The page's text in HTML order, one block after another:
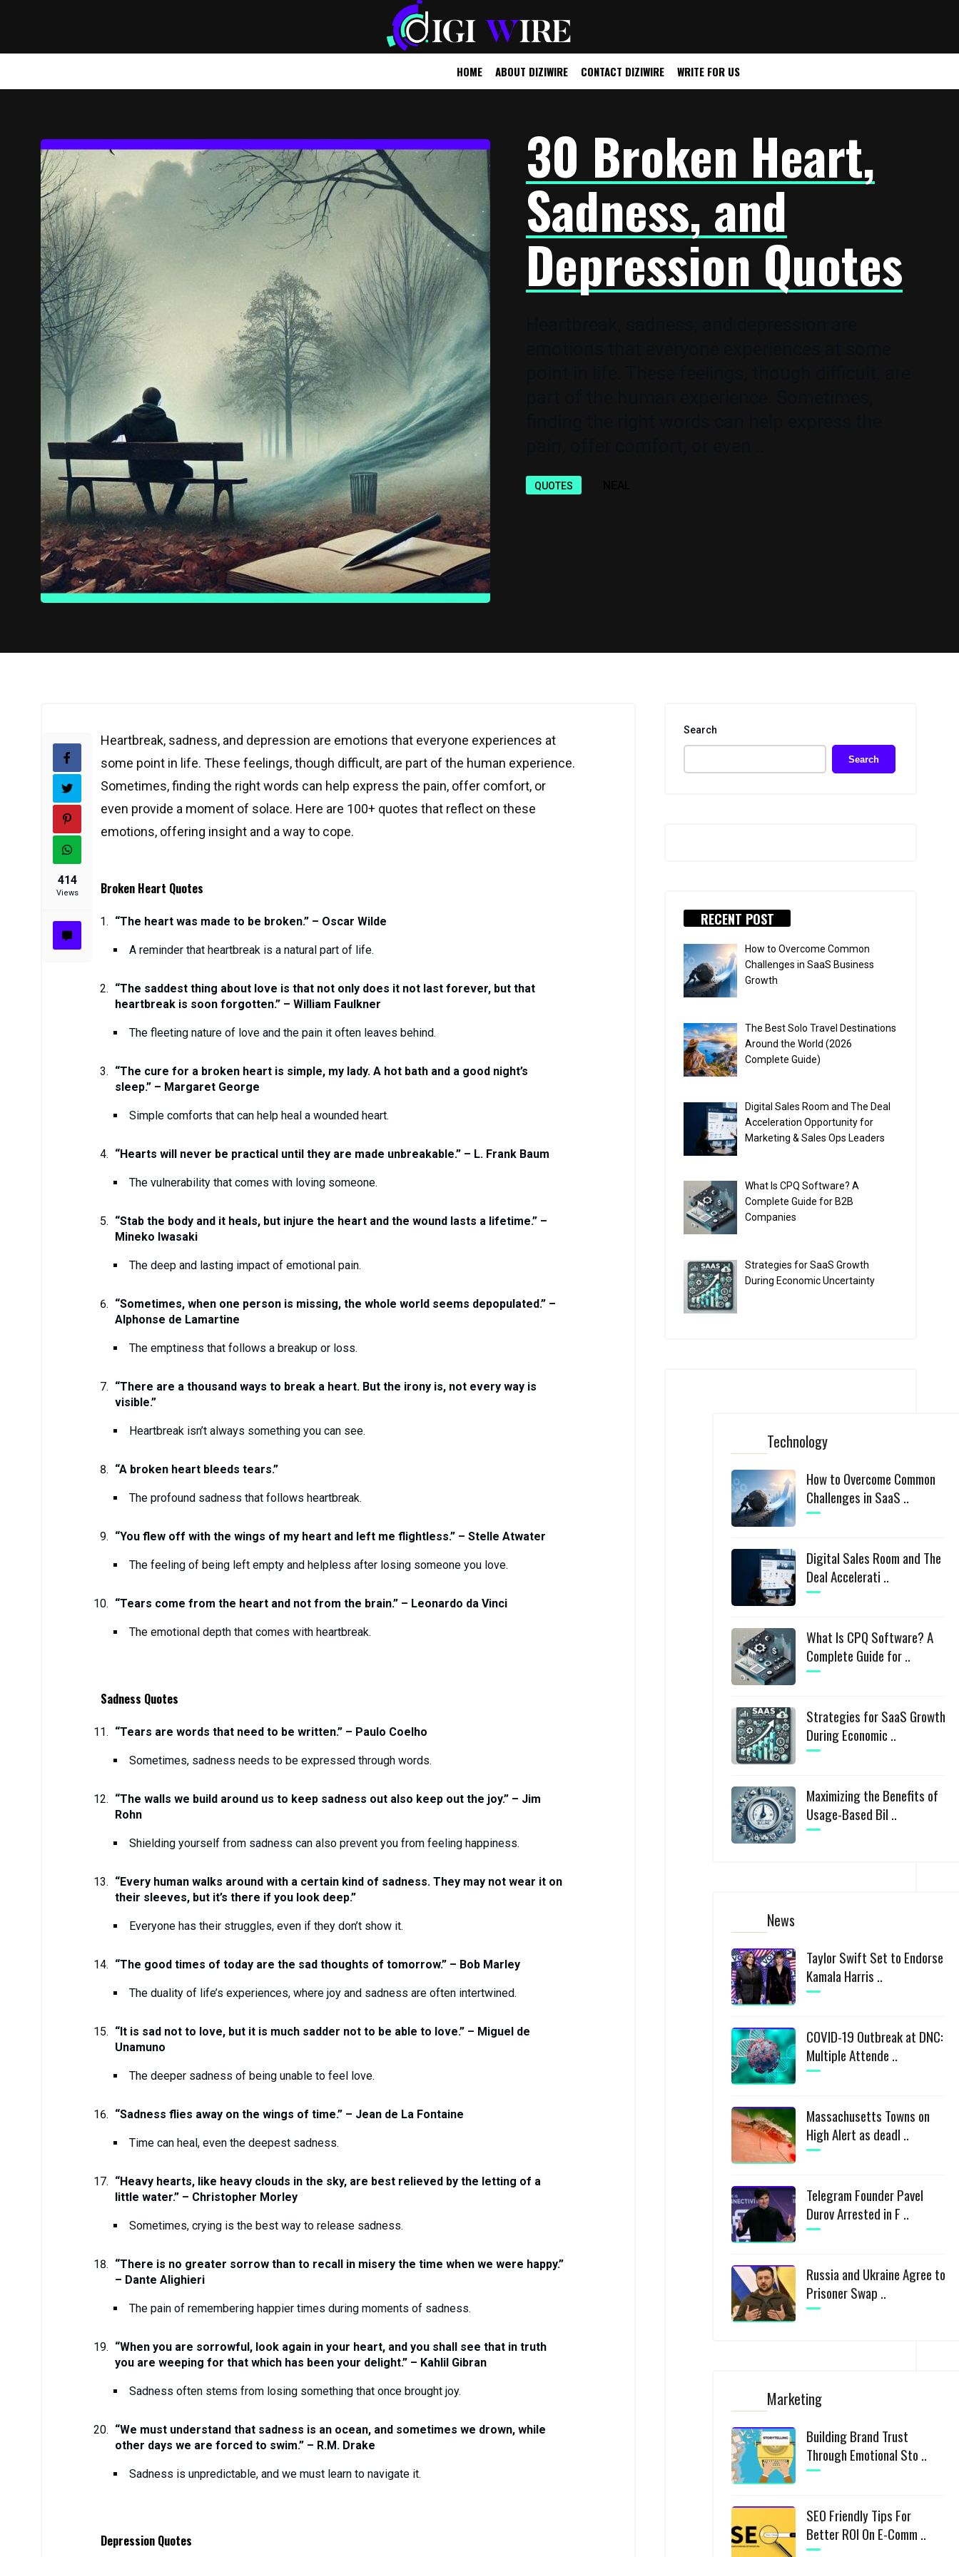
HOME ABOUT DIZIWIRE CONTACT DIZIWIRE WRITE FOR US
30 Broken Heart,
Sadness, and
Depression Quotes
QUOTES
414
Views
Heartbreak, sadness, and depression are emotions that everyone experiences at
some point in life. These feelings, though difficult, are part of the human experience.
Sometimes, finding the right words can help express the pain, offer comfort, or
even provide a moment of solace. Here are 100+ quotes that reflect on these
emotions, offering insight and a way to cope.
Broken Heart Quotes
“The heart was made to be broken.” – Oscar Wilde
A reminder that heartbreak is a natural part of life.
“The saddest thing about love is that not only does it not last forever, but that
heartbreak is soon forgotten.” – William Faulkner
The fleeting nature of love and the pain it often leaves behind.
“The cure for a broken heart is simple, my lady. A hot bath and a good night’s
sleep.” – Margaret George
Simple comforts that can help heal a wounded heart.
“Hearts will never be practical until they are made unbreakable.” – L. Frank Baum
The vulnerability that comes with loving someone.
“Stab the body and it heals, but injure the heart and the wound lasts a lifetime.” –
Mineko Iwasaki
The deep and lasting impact of emotional pain.
“Sometimes, when one person is missing, the whole world seems depopulated.” –
Alphonse de Lamartine
The emptiness that follows a breakup or loss.
“There are a thousand ways to break a heart. But the irony is, not every way is
visible.”
Heartbreak isn’t always something you can see.
“A broken heart bleeds tears.”
The profound sadness that follows heartbreak.
“You flew off with the wings of my heart and left me flightless.” – Stelle Atwater
The feeling of being left empty and helpless after losing someone you love.
“Tears come from the heart and not from the brain.” – Leonardo da Vinci
The emotional depth that comes with heartbreak.
Sadness Quotes
“Tears are words that need to be written.” – Paulo Coelho
Sometimes, sadness needs to be expressed through words.
“The walls we build around us to keep sadness out also keep out the joy.” – Jim
Rohn
Shielding yourself from sadness can also prevent you from feeling happiness.
“Every human walks around with a certain kind of sadness. They may not wear it on
their sleeves, but it’s there if you look deep.”
Everyone has their struggles, even if they don’t show it.
“The good times of today are the sad thoughts of tomorrow.” – Bob Marley
The duality of life’s experiences, where joy and sadness are often intertwined.
“It is sad not to love, but it is much sadder not to be able to love.” – Miguel de
Unamuno
The deeper sadness of being unable to feel love.
“Sadness flies away on the wings of time.” – Jean de La Fontaine
Time can heal, even the deepest sadness.
“Heavy hearts, like heavy clouds in the sky, are best relieved by the letting of a
little water.” – Christopher Morley
Sometimes, crying is the best way to release sadness.
“There is no greater sorrow than to recall in misery the time when we were happy.”
– Dante Alighieri
The pain of remembering happier times during moments of sadness.
“When you are sorrowful, look again in your heart, and you shall see that in truth
you are weeping for that which has been your delight.” – Kahlil Gibran
Sadness often stems from losing something that once brought joy.
“We must understand that sadness is an ocean, and sometimes we drown, while
other days we are forced to swim.” – R.M. Drake
Sadness is unpredictable, and we must learn to navigate it.
Depression Quotes
Search
Search
RECENT POST
How to Overcome Common
Challenges in SaaS Business
Growth
The Best Solo Travel Destinations
Around the World (2026
Complete Guide)
Digital Sales Room and The Deal
Acceleration Opportunity for
Marketing & Sales Ops Leaders
What Is CPQ Software? A
Complete Guide for B2B
Companies
Strategies for SaaS Growth
During Economic Uncertainty
Technology
How to Overcome Common
Challenges in SaaS ..
Digital Sales Room and The
Deal Accelerati ..
What Is CPQ Software? A
Complete Guide for ..
Strategies for SaaS Growth
During Economic ..
Maximizing the Benefits of
Usage-Based Bil ..
News
Taylor Swift Set to Endorse
Kamala Harris ..
COVID-19 Outbreak at DNC:
Multiple Attende ..
Massachusetts Towns on
High Alert as deadl ..
Telegram Founder Pavel
Durov Arrested in F ..
Russia and Ukraine Agree to
Prisoner Swap ..
Marketing
Building Brand Trust
Through Emotional Sto ..
SEO Friendly Tips For
Better ROI On E-Comm ..